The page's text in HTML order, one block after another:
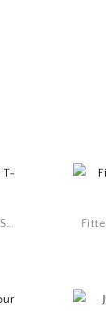
Fitted Velour Pantone Pink T-Shirt & Shorts Set